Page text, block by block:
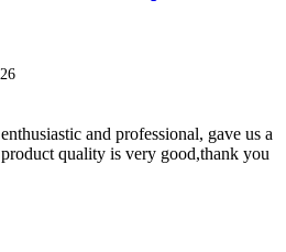
and professional, gave us a
product quality is very good,thank you